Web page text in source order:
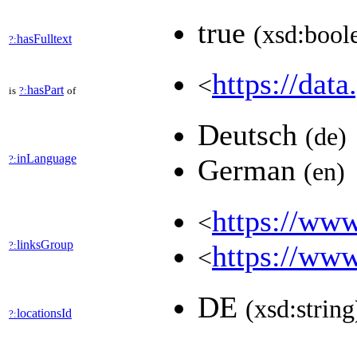
?:hasFulltext true
is ?:hasPart of <https://
?:inLanguage
Deutsch (de)
German (en)
?:linksGroup
<https://
<https://
?:locationsId DE